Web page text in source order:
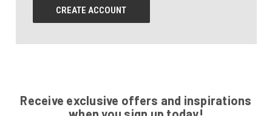
CREATE ACCOUNT
Receive exclusive offers and inspirations